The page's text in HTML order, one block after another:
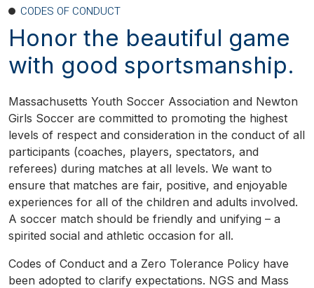
CODES OF CONDUCT
Honor the beautiful game
with good sportsmanship.
Massachusetts Youth Soccer Association and Newton
Girls Soccer are committed to promoting the highest
levels of respect and consideration in the conduct of all
participants (coaches, players, spectators, and
referees) during matches at all levels. We want to
ensure that matches are fair, positive, and enjoyable
experiences for all of the children and adults involved.
A soccer match should be friendly and unifying – a
spirited social and athletic occasion for all.
Codes of Conduct and a Zero Tolerance Policy have
been adopted to clarify expectations. NGS and Mass